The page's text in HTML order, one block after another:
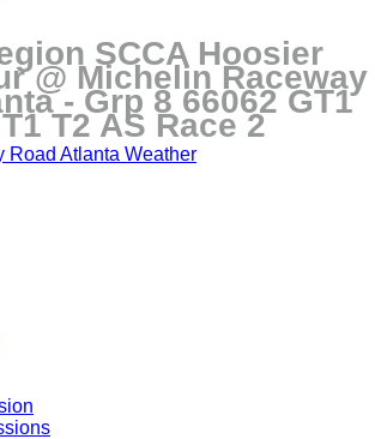
SCCA Hoosier
@ Michelin Raceway
- Grp 8 66062 GT1
T2 AS Race 2
Road Atlanta Weather